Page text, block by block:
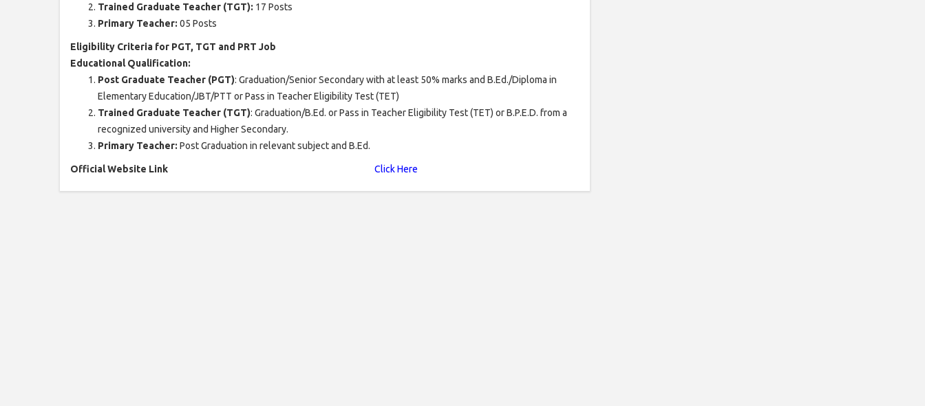
Trained Graduate Teacher (TGT): 17 Posts
Primary Teacher: 05 Posts
Eligibility Criteria for PGT, TGT and PRT Job
Educational Qualification:
Post Graduate Teacher (PGT): Graduation/Senior Secondary with at least 50% marks and B.Ed./Diploma in
Elementary Education/JBT/PTT or Pass in Teacher Eligibility Test (TET)
Trained Graduate Teacher (TGT): Graduation/B.Ed. or Pass in Teacher Eligibility Test (TET) or B.P.E.D. from a
recognized university and Higher Secondary.
Primary Teacher: Post Graduation in relevant subject and B.Ed.
Official Website Link Click Here